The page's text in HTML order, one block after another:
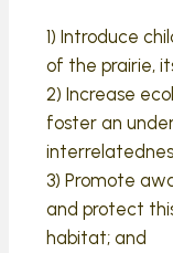
1) Introduce
of the prairie,
2) Increase
foster an
3) Promote
and protect
habitat; and